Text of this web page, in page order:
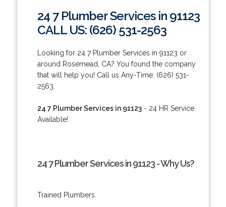
24 7 Plumber Services in 91123
CALL US: (626) 531-2563
Looking for 24 7 Plumber Services in 91123 or
around Rosemead, CA? You found the company
that will help you! Call us Any-Time: (626) 531-
2563.
24 7 Plumber Services in 91123- 24 HR Service
Available!
24 7 Plumber Services in 91123 - Why Us?
Trained Plumbers.